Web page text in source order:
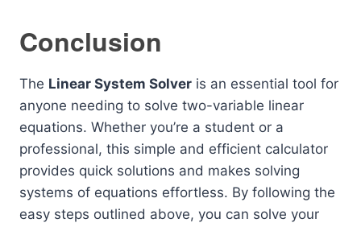
Conclusion
The Linear System Solver is an essential tool for
anyone needing to solve two-variable linear
equations. Whether you’re a student or a
professional, this simple and efficient calculator
provides quick solutions and makes solving
systems of equations effortless. By following the
easy steps outlined above, you can solve your